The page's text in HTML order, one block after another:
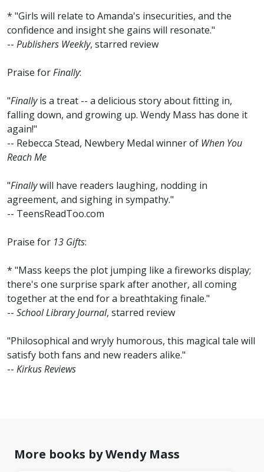
* "Girls will relate to Amanda's insecurities, and the
confidence and insight she gains will resonate."
-- Publishers Weekly, starred review
Praise forFinally:
"Finallyis a treat -- a delicious story about fitting in,
falling down, and growing up. Wendy Mass has done it
again!"
-- Rebecca Stead, Newbery Medal winner of When You
Reach Me
"Finallywill have readers laughing, nodding in
agreement, and sighing in sympathy."
-- TeensReadToo.com
Praise for 13 Gifts:
* "Mass keeps the plot jumping like a fireworks display;
there's one surprise spark after another, all coming
together at the end for a breathtaking finale."
-- School Library Journal, starred review
"Philosophical and wryly humorous, this magical tale will
satisfy both fans and new readers alike."
-- Kirkus Reviews
More books by Wendy Mass